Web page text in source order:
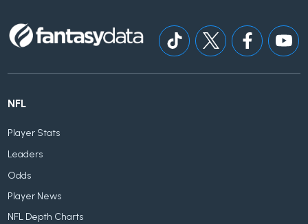
NFL
Player Stats
Leaders
Odds
Player News
NFL Depth Charts